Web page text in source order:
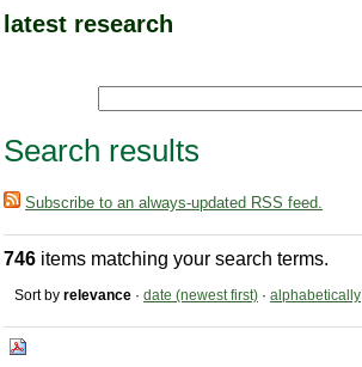
latest research
Search results
Subscribe to an always-updated RSS feed.
746 items matching your search terms.
Sort by relevance · date (newest first) · alphabetically